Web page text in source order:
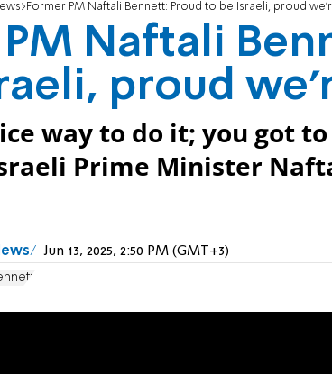
Former PM Naftali Bennett: Proud to be Israeli, proud
Naftali
proud
way to do it; you got
Prime Minister
Jun 13, 2025, 2:50 PM (GMT+3)